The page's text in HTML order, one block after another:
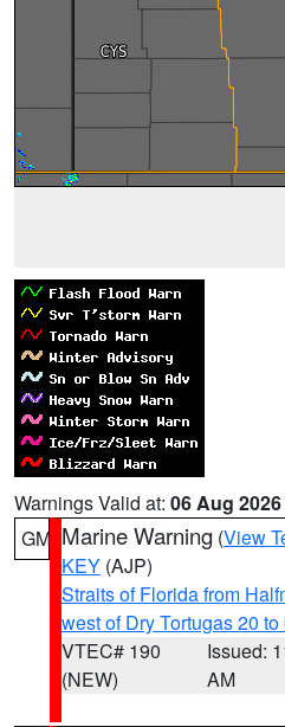
Warnings Valid at: 06 Aug
GM Marine Warning (View
KEY (AJP)
Straits of Florida from
west of Dry Tortugas 20
VTEC# 190
(NEW)
Issued:
AM